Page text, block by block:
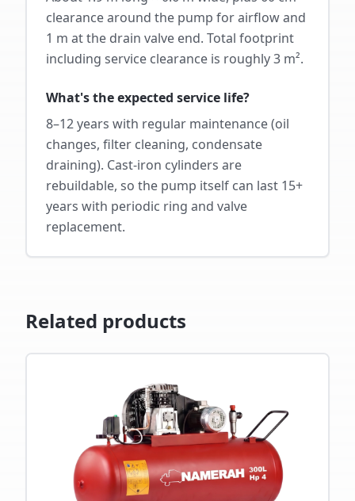
clearance around the pump for airflow and
1 m at the drain valve end. Total footprint
including service clearance is roughly 3 m².
What's the expected service life?
8–12 years with regular maintenance (oil
changes, filter cleaning, condensate
draining). Cast-iron cylinders are
rebuildable, so the pump itself can last 15+
years with periodic ring and valve
replacement.
Related products